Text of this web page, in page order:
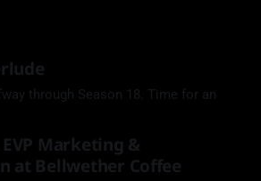
through Season 18. Time for an
Marketing &
at Bellwether Coffee